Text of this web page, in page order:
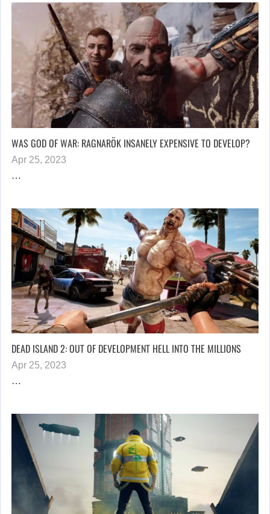
WAS GOD OF WAR: RAGNARÖK INSANELY EXPENSIVE TO DEVELOP?
Apr 25, 2023
…
DEAD ISLAND 2: OUT OF DEVELOPMENT HELL INTO THE MILLIONS
Apr 25, 2023
…